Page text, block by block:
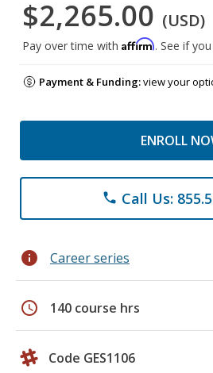
$2,265.00 (USD)
Pay over time with Affirm. See if
Payment & Funding:view your
ENROLL
phone Call Us:
info Career series
schedule 140 course hrs
Code GES1106